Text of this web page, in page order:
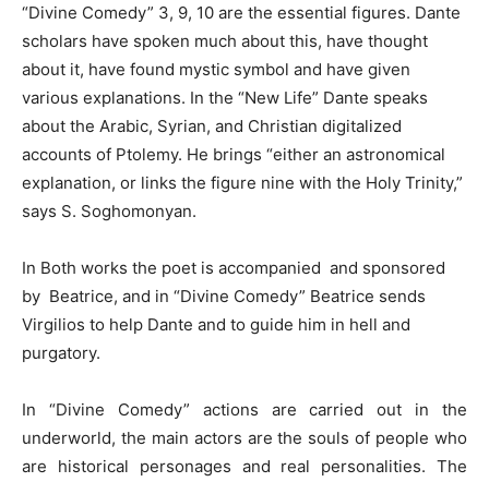
“Divine Comedy” 3, 9, 10 are the essential figures. Dante
scholars have spoken much about this, have thought
about it, have found mystic symbol and have given
various explanations. In the “New Life” Dante speaks
about the Arabic, Syrian, and Christian digitalized
accounts of Ptolemy. He brings “either an astronomical
explanation, or links the figure nine with the Holy Trinity,”
says S. Soghomonyan.
In Both works the poet is accompanied and sponsored
by Beatrice, and in “Divine Comedy” Beatrice sends
Virgilios to help Dante and to guide him in hell and
purgatory.
In “Divine Comedy” actions are carried out in the
underworld, the main actors are the souls of people who
are historical personages and real personalities. The